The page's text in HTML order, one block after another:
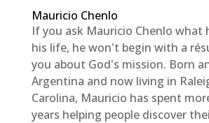
Mauricio Chenlo
If you ask Mauricio Chenlo what
his life, he won't begin with a
you about God's mission. Born
Argentina and now living in
Carolina, Mauricio has spent
years helping people discover